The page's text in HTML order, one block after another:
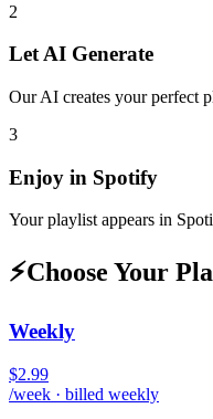
2
Let AI Generate
Our AI creates your perfect
3
Enjoy in Spotify
Your playlist appears in
⚡Choose Your
Weekly
$2.99
/week · billed weekly